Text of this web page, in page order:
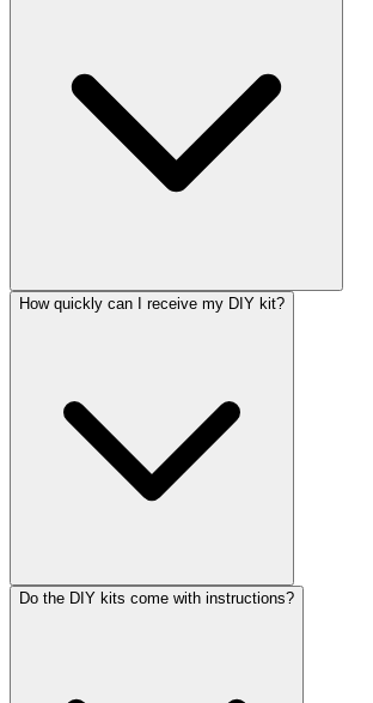
How quickly can I receive my DIY kit?
Do the DIY kits come with instructions?